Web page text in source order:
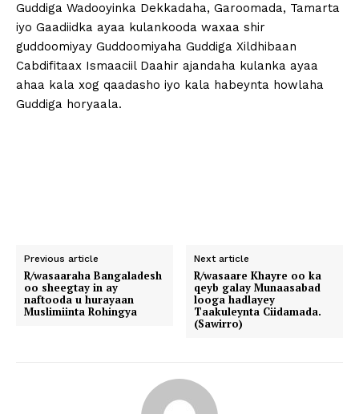
Guddiga Wadooyinka Dekkadaha, Garoomada, Tamarta
iyo Gaadiidka ayaa kulankooda waxaa shir
guddoomiyay Guddoomiyaha Guddiga Xildhibaan
Cabdifitaax Ismaaciil Daahir ajandaha kulanka ayaa
ahaa kala xog qaadasho iyo kala habeynta howlaha
Guddiga horyaala.
Previous article
R/wasaaraha Bangaladesh
oo sheegtay in ay
naftooda u hurayaan
Muslimiinta Rohingya
Next article
R/wasaare Khayre oo ka
qeyb galay Munaasabad
looga hadlayey
Taakuleynta Ciidamada.
(Sawirro)